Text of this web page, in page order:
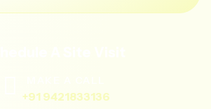
+91 9421833136